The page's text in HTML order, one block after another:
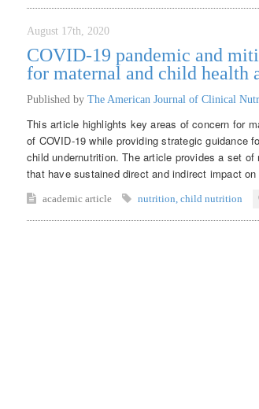
August 17th, 2020
COVID-19 pandemic and
for maternal and child health
Published by The American Journal of Clinical
This article highlights key areas of concern for
of COVID-19 while providing strategic guidance
child undernutrition. The article provides a set
that have sustained direct and indirect impact
academic article nutrition child nutrition